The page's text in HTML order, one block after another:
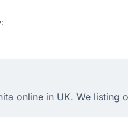
online in UK. We